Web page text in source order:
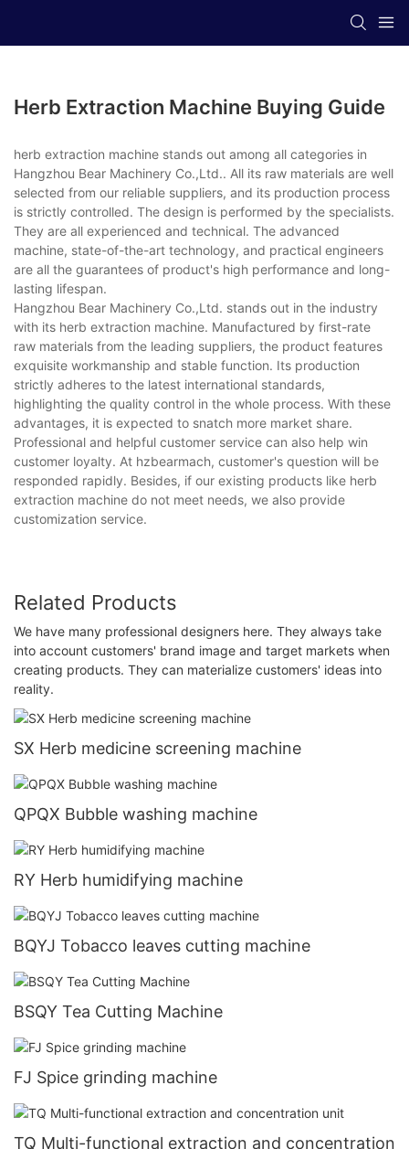
Herb Extraction Machine Buying Guide
herb extraction machine stands out among all categories in
Hangzhou Bear Machinery Co.,Ltd.. All its raw materials are well
selected from our reliable suppliers, and its production process
is strictly controlled. The design is performed by the specialists.
They are all experienced and technical. The advanced
machine, state-of-the-art technology, and practical engineers
are all the guarantees of product's high performance and long-
lasting lifespan.
Hangzhou Bear Machinery Co.,Ltd. stands out in the industry
with its herb extraction machine. Manufactured by first-rate
raw materials from the leading suppliers, the product features
exquisite workmanship and stable function. Its production
strictly adheres to the latest international standards,
highlighting the quality control in the whole process. With these
advantages, it is expected to snatch more market share.
Professional and helpful customer service can also help win
customer loyalty. At hzbearmach, customer's question will be
responded rapidly. Besides, if our existing products like herb
extraction machine do not meet needs, we also provide
customization service.
Related Products
We have many professional designers here. They always take
into account customers' brand image and target markets when
creating products. They can materialize customers' ideas into
reality.
SX Herb medicine screening machine
QPQX Bubble washing machine
RY Herb humidifying machine
BQYJ Tobacco leaves cutting machine
BSQY Tea Cutting Machine
FJ Spice grinding machine
TQ Multi-functional extraction and concentration